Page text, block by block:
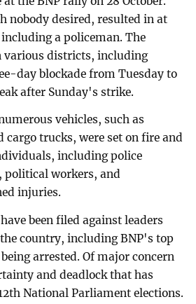
nobody desired, resulted in at
a policeman. The
various districts, including
day blockade from Tuesday to
after Sunday's strike.
vehicles, such as
cargo trucks, were set on fire and
including police
workers, and
injuries.
been filed against leaders
country, including BNP's top
arrested. Of major concern
and deadlock that has
National Parliament elections.